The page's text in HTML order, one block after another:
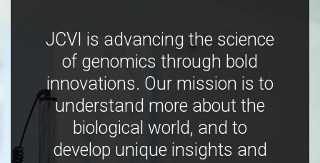
JCVI is advancing the science
of genomics through bold
innovations. Our mission is to
understand more about the
biological world, and to
develop unique insights and